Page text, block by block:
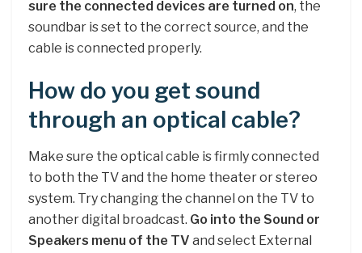
sure the connected devices are turned on, the
soundbar is set to the correct source, and the
cable is connected properly.
How do you get sound
through an optical cable?
Make sure the optical cable is firmly connected
to both the TV and the home theater or stereo
system. Try changing the channel on the TV to
another digital broadcast. Go into the Sound or
Speakers menu of the TV and select External